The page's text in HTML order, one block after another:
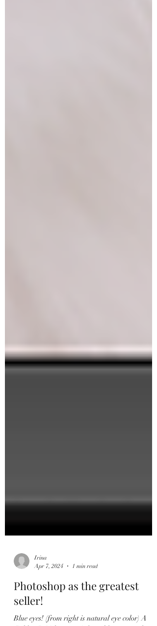
Apr 7, 2024
1 min read
Photoshop as the greatest
seller!